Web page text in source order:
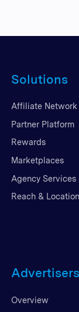
Solutions
Affiliate Network
Partner Platform
Rewards
Marketplaces
Agency Services
Reach &
Advertisers
Overview